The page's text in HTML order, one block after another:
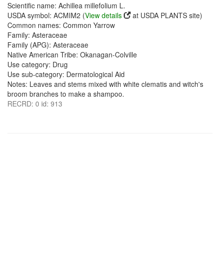
Scientific name: Achillea millefolium L.
USDA symbol: ACMIM2 (View details
at USDA PLANTS site)
Common names: Common Yarrow
Family: Asteraceae
Family (APG): Asteraceae
Native American Tribe: Okanagan-Colville
Use category: Drug
Use sub-category: Dermatological Aid
Notes: Leaves and stems mixed with white clematis and witch's
broom branches to make a shampoo.
RECRD: 0 id: 913